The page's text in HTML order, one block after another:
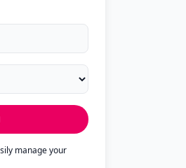
manage your